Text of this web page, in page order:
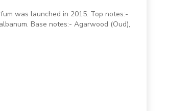
was launched in 2015. Top notes:-
Base notes:- Agarwood (Oud),